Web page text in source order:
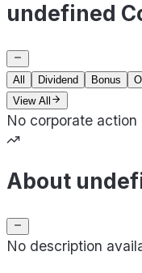
undefined
All Dividend Bonus
View All
No corporate action
About
No description